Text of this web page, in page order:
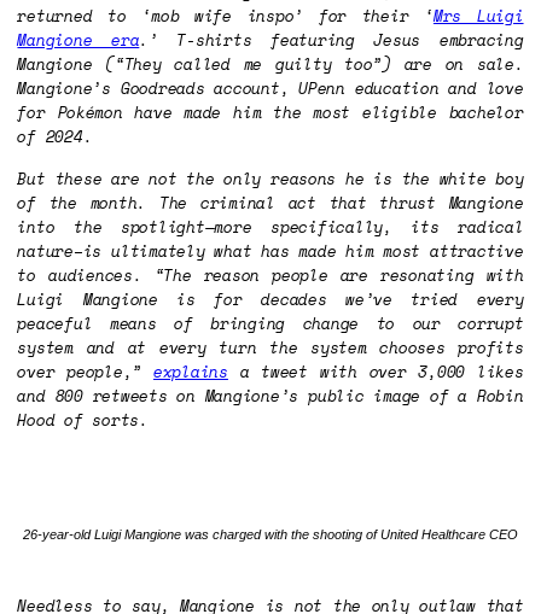
returned to ‘mob wife inspo’ for their ‘Mrs Luigi
Mangione era.’ T-shirts featuring Jesus embracing
Mangione (“They called me guilty too”) are on sale.
Mangione’s Goodreads account, UPenn education and love
for Pokémon have made him the most eligible bachelor
of 2024.
But these are not the only reasons he is the white boy
of the month. The criminal act that thrust Mangione
into the spotlight—more specifically, its radical
nature–is ultimately what has made him most attractive
to audiences. “The reason people are resonating with
Luigi Mangione is for decades we’ve tried every
peaceful means of bringing change to our corrupt
system and at every turn the system chooses profits
over people,” explains a tweet with over 3,000 likes
and 800 retweets on Mangione’s public image of a Robin
Hood of sorts.
26-year-old Luigi Mangione was charged with the shooting of United Healthcare CEO
Needless to say, Mangione is not the only outlaw that